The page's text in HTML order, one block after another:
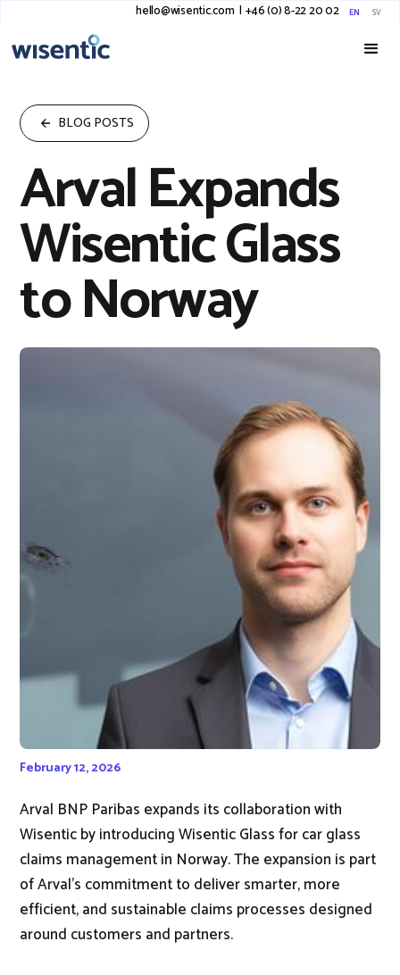
hello@wisentic.com I +46 (0) 8-22 20 02 EN SV
BLOG POSTS
Arval Expands
Wisentic Glass
to Norway
February 12, 2026
Arval BNP Paribas expands its collaboration with
Wisentic by introducing Wisentic Glass for car glass
claims management in Norway. The expansion is part
of Arval's commitment to deliver smarter, more
efficient, and sustainable claims processes designed
around customers and partners.